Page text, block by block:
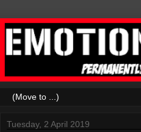
Tuesday, 2 April 2019